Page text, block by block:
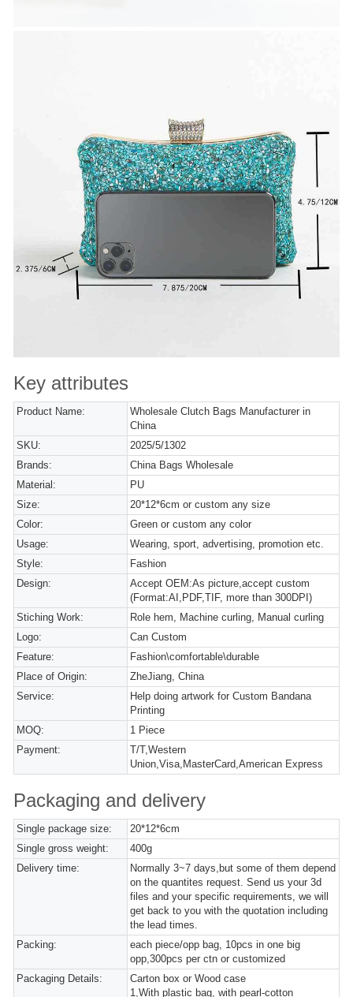
Key attributes
Product Name:
Wholesale Clutch Bags Manufacturer in
China
SKU:
2025/5/1302
Brands:
China Bags Wholesale
Material:
PU
Size:
20*12*6cm or custom any size
Color:
Green or custom any color
Usage:
Wearing, sport, advertising, promotion etc.
Style:
Fashion
Design:
Accept OEM:As picture,accept custom
(Format:AI,PDF,TIF, more than 300DPI)
Stiching Work:
Role hem, Machine curling, Manual curling
Logo:
Can Custom
Feature:
Fashion\comfortable\durable
Place of Origin:
ZheJiang, China
Service:
Help doing artwork for Custom Bandana
Printing
MOQ:
1 Piece
Payment:
T/T,Western
Union,Visa,MasterCard,American Express
Packaging and delivery
Single package size:
20*12*6cm
Single gross weight:
400g
Delivery time:
Normally 3~7 days,but some of them depend
on the quantites request. Send us your 3d
files and your specific requirements, we will
get back to you with the quotation including
the lead times.
Packing:
each piece/opp bag, 10pcs in one big
opp,300pcs per ctn or customized
Packaging Details:
Carton box or Wood case
1,With plastic bag, with pearl-cotton